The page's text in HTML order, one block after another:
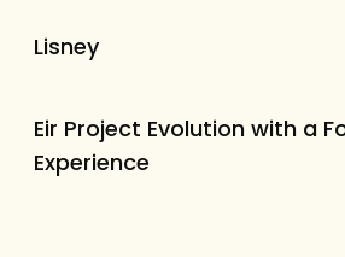
Lisney
Eir Project Evolution with a
Experience